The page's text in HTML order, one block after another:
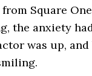
Square
the anxiety
was up,